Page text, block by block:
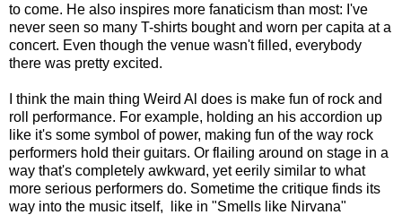
to come. He also inspires more fanaticism than most: I've
never seen so many T-shirts bought and worn per capita at a
concert. Even though the venue wasn't filled, everybody
there was pretty excited.
I think the main thing Weird Al does is make fun of rock and
roll performance. For example, holding an his accordion up
like it's some symbol of power, making fun of the way rock
performers hold their guitars. Or flailing around on stage in a
way that's completely awkward, yet eerily similar to what
more serious performers do. Sometime the critique finds its
way into the music itself, like in "Smells like Nirvana"